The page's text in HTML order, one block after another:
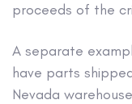
proceeds of the
A separate
have parts
Nevada